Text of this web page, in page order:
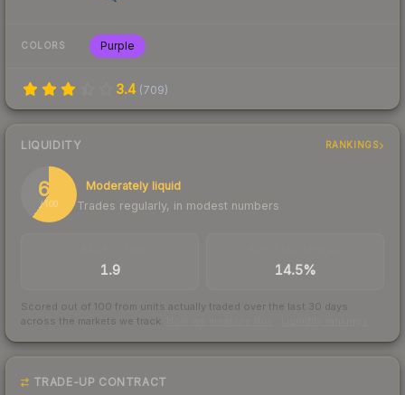
COLORS Purple
3.4 (709)
LIQUIDITY RANKINGS
60
/ 100
Moderately liquid
Trades regularly, in modest numbers
1.9 14.5%
Scored out of 100 from units actually traded over the last 30 days
across the markets we track.
TRADE-UP CONTRACT